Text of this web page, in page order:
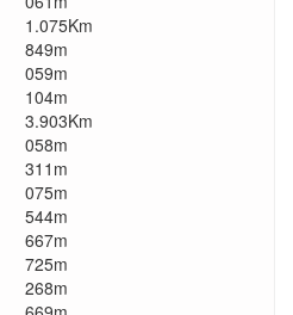
1.075Km
849m
059m
104m
3.903Km
058m
311m
075m
544m
667m
725m
268m